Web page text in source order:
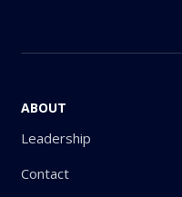
ABOUT
Leadership
Contact